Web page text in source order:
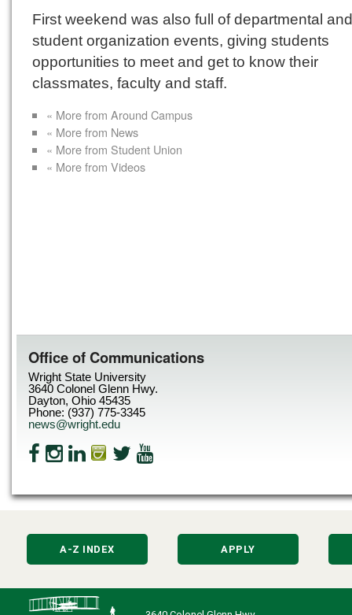
First weekend was also full of departmental and
student organization events, giving students
opportunities to meet and get to know their
classmates, faculty and staff.
« More from Around Campus
« More from News
« More from Student Union
« More from Videos
Office of Communications
Wright State University
3640 Colonel Glenn Hwy.
Dayton, Ohio 45435
Phone: (937) 775-3345
news@wright.edu
A-Z INDEX APPLY